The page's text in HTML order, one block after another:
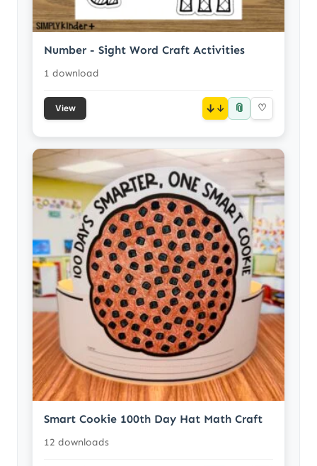
Number - Sight Word Craft Activities
1 download
View ↓ 📎 ♡
Smart Cookie 100th Day Hat Math Craft
12 downloads